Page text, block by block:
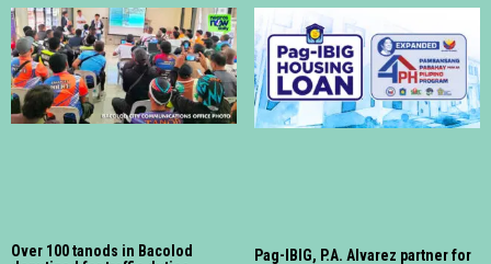
Over 100 tanods in Bacolod
Pag-IBIG, P.A. Alvarez partner for